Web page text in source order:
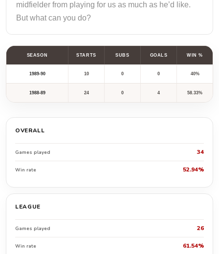
midfielder from playing for us as much as he’d like.
But what can you do?
SEASON STARTS SUBS GOALS WIN %
1989-90 10 0 0 40%
1988-89 24 0 4 58.33%
OVERALL
Games played 34
Win rate 52.94%
LEAGUE
Games played 26
Win rate 61.54%